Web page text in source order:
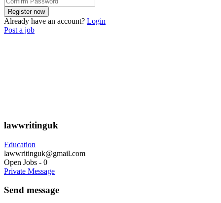
Already have an account? Login
Post a job
lawwritinguk
Education
lawwritinguk@gmail.com
Open Jobs - 0
Private Message
Send message